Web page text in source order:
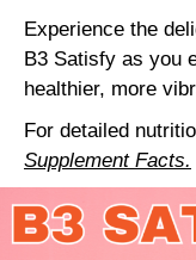
Experience the
B3 Satisfy as you
healthier, more
For detailed
Supplement Facts.